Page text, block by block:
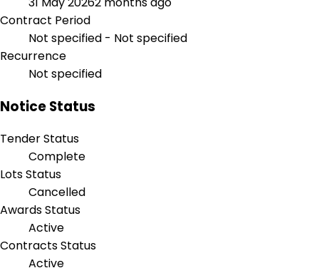
Contract Period
Not specified - Not specified
Recurrence
Not specified
Notice Status
Tender Status
Complete
Lots Status
Cancelled
Awards Status
Active
Contracts Status
Active